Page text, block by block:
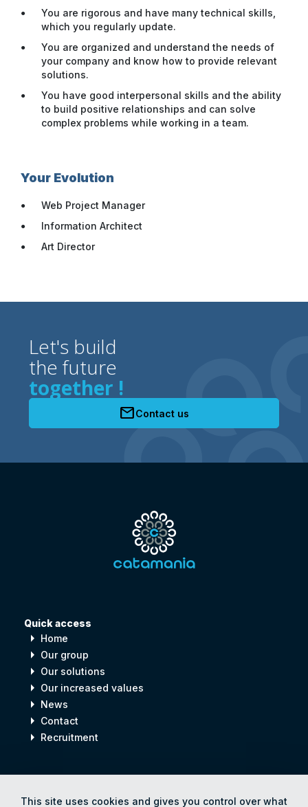
This site uses cookies and gives you control over what
You are rigorous and have many technical skills,
which you regularly update.
You are organized and understand the needs of
your company and know how to provide relevant
solutions.
You have good interpersonal skills and the ability
to build positive relationships and can solve
complex problems while working in a team.
Your Evolution
Web Project Manager
Information Architect
Art Director
Let's build
the future
together !
mailContact us
Quick access
arrow_right Home
arrow_right Our group
arrow_right Our solutions
arrow_right Our increased values
arrow_right News
arrow_right Contact
arrow_right Recruitment